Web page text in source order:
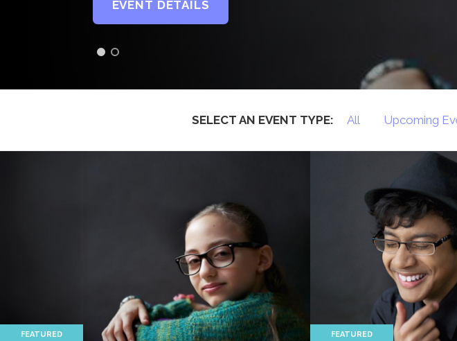
The SAY Voice
Newsletter
EVENT DETAILS
SELECT AN EVENT TYPE: All Upcoming